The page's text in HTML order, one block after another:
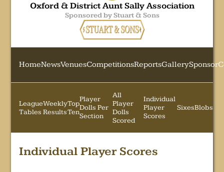
Oxford & District Aunt Sally Association
Sponsored by Stuart & Sons
HomeNewsVenuesCompetitionsReportsGallerySponsor
League
Tables
Weekly
Results
Top
Ten
Player
Dolls Per
Section
All
Player
Dolls
Scored
Individual
Player
Scores
SixesBlobs
Individual Player Scores